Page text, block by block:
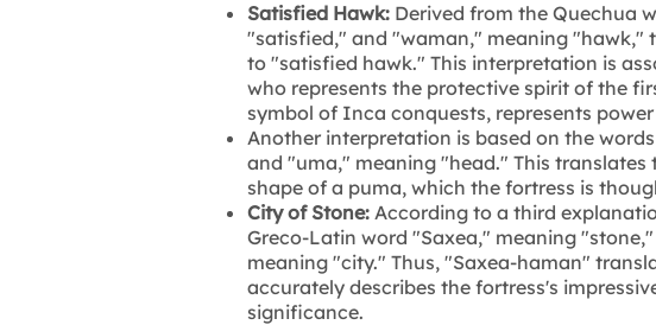
Satisfied Hawk: Derived from the Quechua
"satisfied," and "waman," meaning "hawk,"
to "satisfied hawk." This interpretation is
who represents the protective spirit of the
symbol of Inca conquests, represents
Another interpretation is based on the
and "uma," meaning "head." This
shape of a puma, which the fortress is
City of Stone: According to a third
Greco-Latin word "Saxea," meaning
meaning "city." Thus, "Saxea-haman"
accurately describes the fortress's
significance.